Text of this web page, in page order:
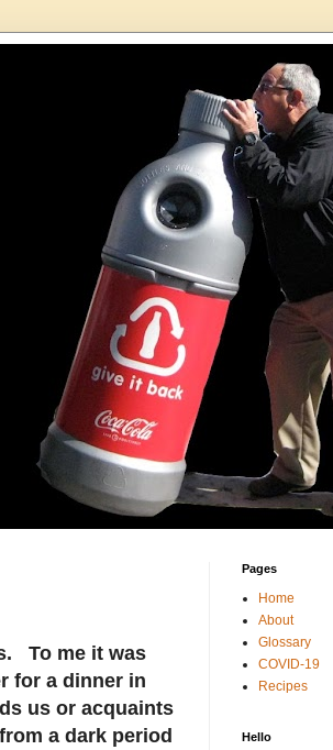
To me it was
for a dinner in
us or acquaints
a dark period
Pages
Home
About
Glossary
COVID-19
Recipes
Hello